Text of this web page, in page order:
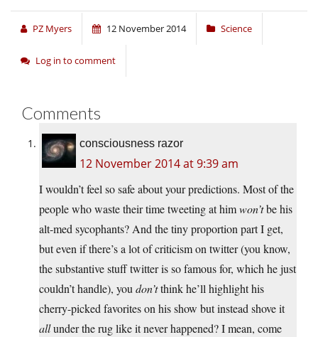
PZ Myers 12 November 2014 Science
Log in to comment
Comments
consciousness razor
12 November 2014 at 9:39 am
I wouldn’t feel so safe about your predictions. Most of the
people who waste their time tweeting at himwon’tbe his
alt-med sycophants? And the tiny proportion part I get,
but even if there’s a lot of criticism on twitter (you know,
the substantive stuff twitter is so famous for, which he just
couldn’t handle), you don’tthink he’ll highlight his
cherry-picked favorites on his show but instead shove it
allunder the rug like it never happened? I mean, come